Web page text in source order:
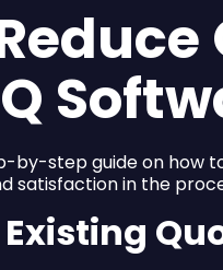
by-step guide on
satisfaction in the